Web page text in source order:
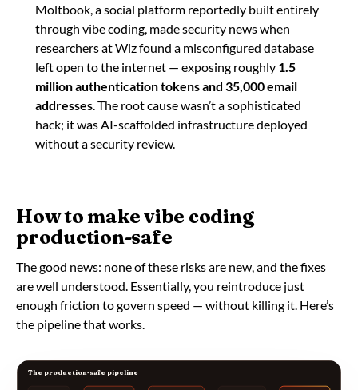
Moltbook, a social platform reportedly built entirely
through vibe coding, made security news when
researchers at Wiz found a misconfigured database
left open to the internet — exposing roughly 1.5
million authentication tokens and 35,000 email
addresses. The root cause wasn’t a sophisticated
hack; it was AI-scaffolded infrastructure deployed
without a security review.
How to make vibe coding
production-safe
The good news: none of these risks are new, and the fixes
are well understood. Essentially, you reintroduce just
enough friction to govern speed — without killing it. Here’s
the pipeline that works.
The production-safe pipeline